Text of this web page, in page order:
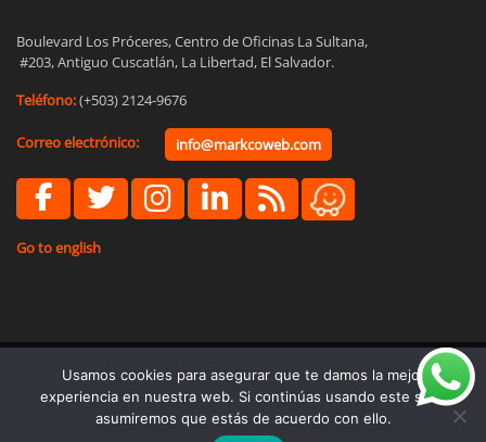
Boulevard Los Próceres, Centro de Oficinas La Sultana,
#203, Antiguo Cuscatlán, La Libertad, El Salvador.
Teléfono:(+503) 2124-9676
Correo electrónico: info@markcoweb.com
Go to english
© Copyright 2021 - Marketing Business Consultants S.A. de C.V.
Términos y Condiciones Políticas de Privacidad
Usamos cookies para asegurar que te damos la mejor
experiencia en nuestra web. Si continúas usando este sitio,
asumiremos que estás de acuerdo con ello.